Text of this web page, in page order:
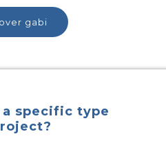
gabi
specific type